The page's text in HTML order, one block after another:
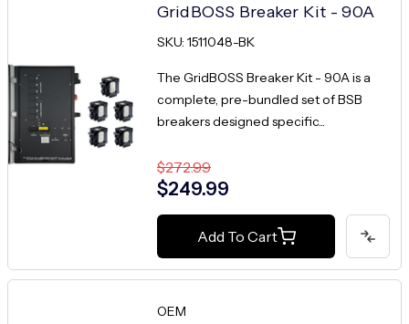
GridBOSS Breaker Kit - 90A
SKU: 1511048-BK
The GridBOSS Breaker Kit - 90A is a
complete, pre-bundled set of BSB
breakers designed specific...
$272.99
$249.99
Add To Cart
OEM